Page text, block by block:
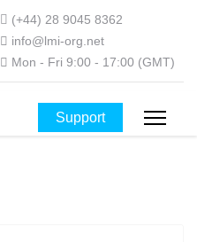
(+44) 28 9045 8362
info@lmi-org.net
Mon - Fri 9:00 - 17:00 (GMT)
Support